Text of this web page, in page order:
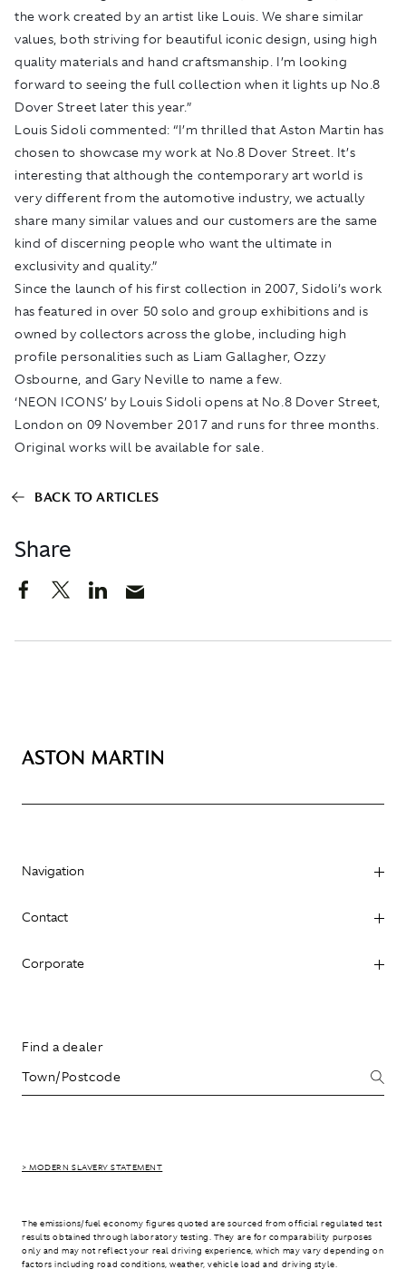
Share
the work created by an artist like Louis. We share similar
values, both striving for beautiful iconic design, using high
quality materials and hand craftsmanship. I’m looking
forward to seeing the full collection when it lights up No.8
Dover Street later this year.”
Louis Sidoli commented: “I’m thrilled that Aston Martin has
chosen to showcase my work at No.8 Dover Street. It’s
interesting that although the contemporary art world is
very different from the automotive industry, we actually
share many similar values and our customers are the same
kind of discerning people who want the ultimate in
exclusivity and quality.”
Since the launch of his first collection in 2007, Sidoli’s work
has featured in over 50 solo and group exhibitions and is
owned by collectors across the globe, including high
profile personalities such as Liam Gallagher, Ozzy
Osbourne, and Gary Neville to name a few.
‘NEON ICONS’ by Louis Sidoli opens at No.8 Dover Street,
London on 09 November 2017 and runs for three months.
Original works will be available for sale.
BACK TO ARTICLES
Navigation
Contact
Corporate
Find a dealer
> MODERN SLAVERY STATEMENT
The emissions/fuel economy figures quoted are sourced from official regulated test
results obtained through laboratory testing. They are for comparability purposes
only and may not reflect your real driving experience, which may vary depending on
factors including road conditions, weather, vehicle load and driving style.